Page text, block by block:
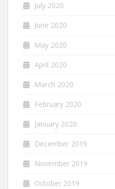
July 2020
June 2020
May 2020
April 2020
March 2020
February 2020
January 2020
December 2019
November 2019
October 2019